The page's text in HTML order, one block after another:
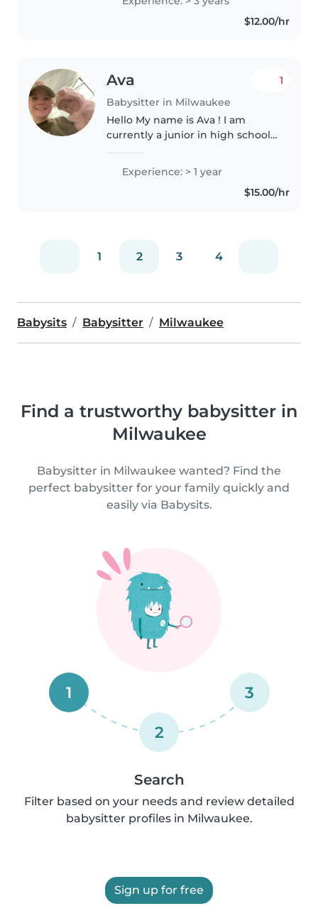
experience working with
children with special needs,$12.00/hr
Ava
Babysitter in Milwaukee
1
Hello My name is Ava ! I am
currently a junior in high school
caring and enthusiastic
babysitter with 1 year of
experience caring for babies and
Experience: > 1 year
$15.00/hr
1 2 3 4
Babysits Babysitter Milwaukee
Find a trustworthy babysitter in
Milwaukee
Babysitter in Milwaukee wanted? Find the
perfect babysitter for your family quickly and
easily via Babysits.
1
2
3
Search
Filter based on your needs and review detailed
babysitter profiles in Milwaukee.
Sign up for free